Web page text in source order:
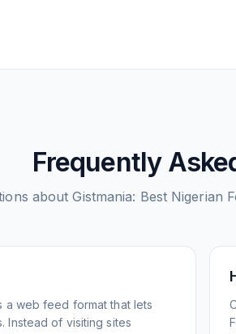
Frequently
aboutGistmania: Best Nigerian
a web feed format that lets
Instead of visiting sites